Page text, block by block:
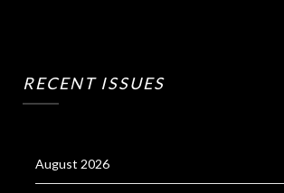
RECENT ISSUES
August 2026